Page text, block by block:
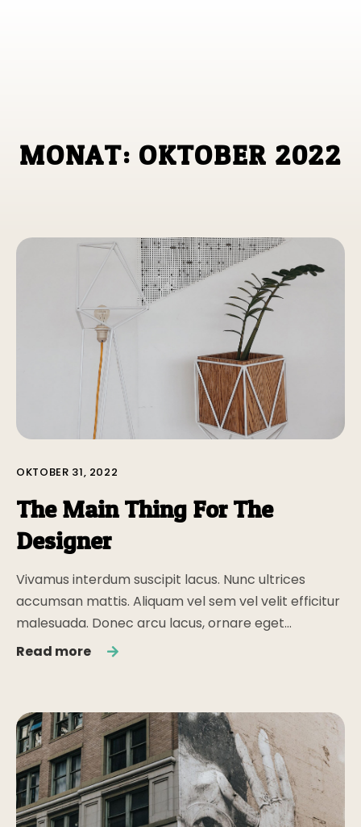
MONAT: OKTOBER 2022
OKTOBER 31, 2022
The Main Thing For The
Designer
Vivamus interdum suscipit lacus. Nunc ultrices
accumsan mattis. Aliquam vel sem vel velit efficitur
malesuada. Donec arcu lacus, ornare eget…
Read more